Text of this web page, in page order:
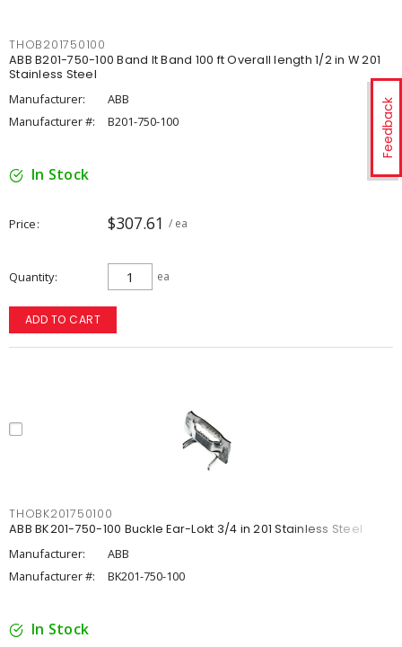
Feedback
THOB201750100
ABB B201-750-100 Band It Band 100 ft Overall length 1/2 in W 201
Stainless Steel
Manufacturer:
ABB
Manufacturer #:
B201-750-100
In Stock
Price $307.61 / ea
Quantity ea
ADD TO CART
THOBK201750100
ABB BK201-750-100 Buckle Ear-Lokt 3/4 in 201 Stainless Steel
Manufacturer:
ABB
Manufacturer #:
BK201-750-100
In Stock